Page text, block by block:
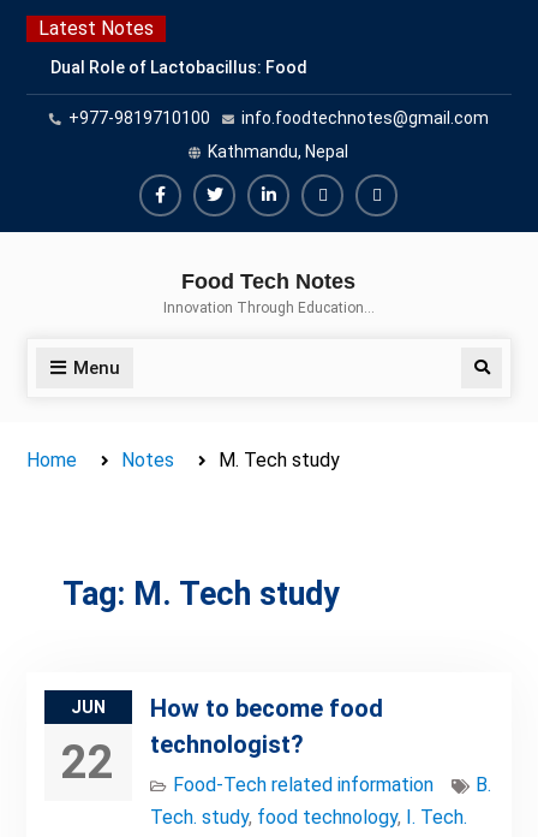
Skip
content
Latest Notes
Dual Role of Lactobacillus: Food
Production and Food Safety
Concern
Escherichia coli Concern in Food
Safety: Contamination, Detection,
and Prevention
Top Scholarships for Food
Career with IFT and IAFP
+977-9819710100
info.foodtechnotes@gmail.com
Kathmandu, Nepal
FacebookTwitterLinkedinBuy
Hide
Food Tech Notes
Innovation Through Education…
Menu Search
Home Notes M. Tech study
Tag: M. Tech study
JUN
22
How to become food
technologist?
Food-Tech related information
B.
Tech. study, food technology, I. Tech.